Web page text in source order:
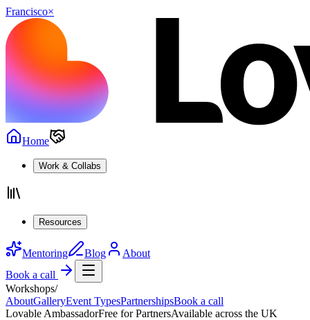
Francisco×
Home
Work & Collabs
Resources
Mentoring Blog
About
Book a call
Workshops/
AboutGalleryEvent TypesPartnershipsBook a call
Lovable AmbassadorFree for PartnersAvailable across the UK